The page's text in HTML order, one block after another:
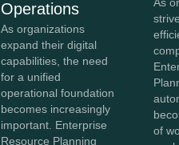
Operations
As organizations
expand their digital
capabilities, the need
for a unified
operational foundation
becomes increasingly
important. Enterprise
Resource Planning
of